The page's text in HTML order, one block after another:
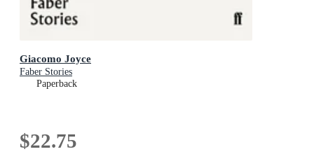
Giacomo Joyce
Faber Stories
Paperback
$22.75